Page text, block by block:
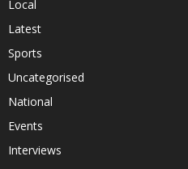
Local
Latest
Sports
Uncategorised
National
Events
Interviews